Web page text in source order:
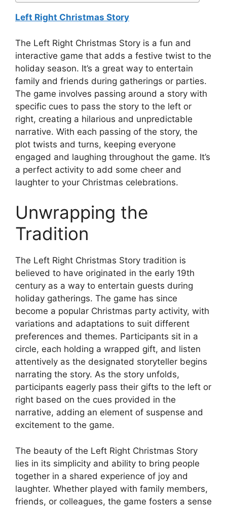
Left Right Christmas Story
The Left Right Christmas Story is a fun and
interactive game that adds a festive twist to the
holiday season. It’s a great way to entertain
family and friends during gatherings or parties.
The game involves passing around a story with
specific cues to pass the story to the left or
right, creating a hilarious and unpredictable
narrative. With each passing of the story, the
plot twists and turns, keeping everyone
engaged and laughing throughout the game. It’s
a perfect activity to add some cheer and
laughter to your Christmas celebrations.
Unwrapping the
Tradition
The Left Right Christmas Story tradition is
believed to have originated in the early 19th
century as a way to entertain guests during
holiday gatherings. The game has since
become a popular Christmas party activity, with
variations and adaptations to suit different
preferences and themes. Participants sit in a
circle, each holding a wrapped gift, and listen
attentively as the designated storyteller begins
narrating the story. As the story unfolds,
participants eagerly pass their gifts to the left or
right based on the cues provided in the
narrative, adding an element of suspense and
excitement to the game.
The beauty of the Left Right Christmas Story
lies in its simplicity and ability to bring people
together in a shared experience of joy and
laughter. Whether played with family members,
friends, or colleagues, the game fosters a sense